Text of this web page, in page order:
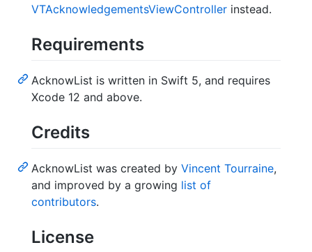
VTAcknowledgementsViewController instead.
Requirements
AcknowList is written in Swift 5, and requires
Xcode 12 and above.
Credits
AcknowList was created by Vincent Tourraine,
and improved by a growing list of
contributors.
License